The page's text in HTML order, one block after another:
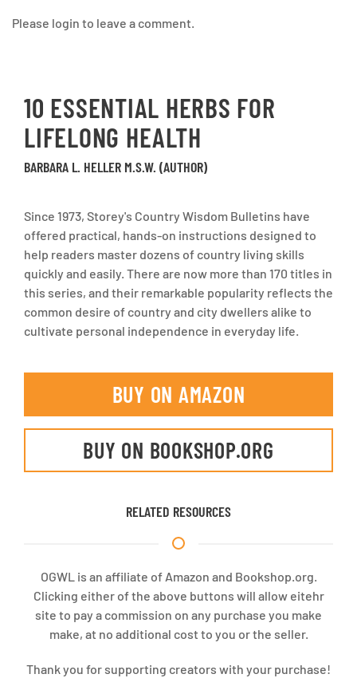
Please login to leave a comment.
10 ESSENTIAL HERBS FOR
LIFELONG HEALTH
BARBARA L. HELLER M.S.W. (AUTHOR)
Since 1973, Storey's Country Wisdom Bulletins have
offered practical, hands-on instructions designed to
help readers master dozens of country living skills
quickly and easily. There are now more than 170 titles in
this series, and their remarkable popularity reflects the
common desire of country and city dwellers alike to
cultivate personal independence in everyday life.
BUY ON AMAZON
BUY ON BOOKSHOP.ORG
RELATED RESOURCES
OGWL is an affiliate of Amazon and Bookshop.org.
Clicking either of the above buttons will allow eitehr
site to pay a commission on any purchase you make
make, at no additional cost to you or the seller.
Thank you for supporting creators with your purchase!